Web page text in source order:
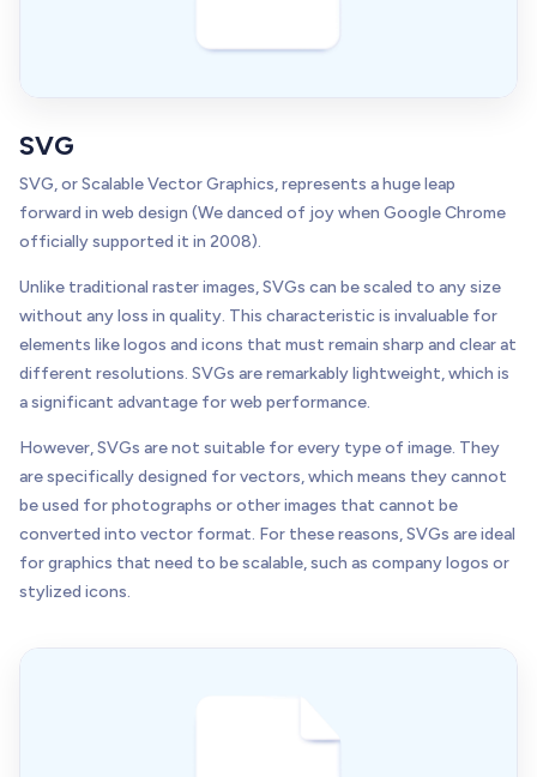
SVG
SVG, or Scalable Vector Graphics, represents a huge leap
forward in web design (We danced of joy when Google Chrome
officially supported it in 2008).
Unlike traditional raster images, SVGs can be scaled to any size
without any loss in quality. This characteristic is invaluable for
elements like logos and icons that must remain sharp and clear at
different resolutions. SVGs are remarkably lightweight, which is
a significant advantage for web performance.
However, SVGs are not suitable for every type of image. They
are specifically designed for vectors, which means they cannot
be used for photographs or other images that cannot be
converted into vector format. For these reasons, SVGs are ideal
for graphics that need to be scalable, such as company logos or
stylized icons.